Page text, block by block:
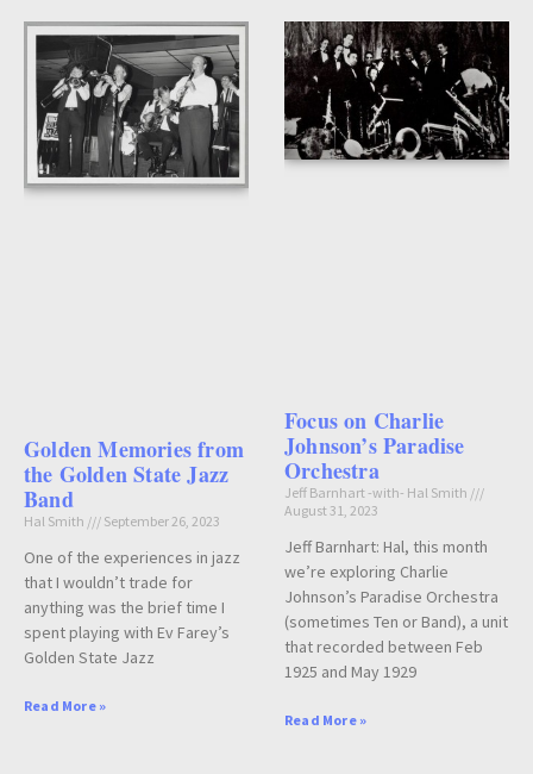
Golden Memories from
the Golden State Jazz
Band
Hal Smith September 26, 2023
One of the experiences in jazz
that I wouldn’t trade for
anything was the brief time I
spent playing with Ev Farey’s
Golden State Jazz
Read More »
Focus on Charlie
Johnson’s Paradise
Orchestra
Jeff Barnhart -with- Hal Smith
August 31, 2023
Jeff Barnhart: Hal, this month
we’re exploring Charlie
Johnson’s Paradise Orchestra
(sometimes Ten or Band), a unit
that recorded between Feb
1925 and May 1929
Read More »